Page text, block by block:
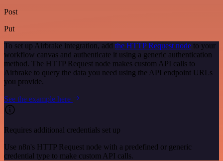
Post
Put
To set up Airbrake integration, add the HTTP Request node to your
workflow canvas and authenticate it using a generic authentication
method. The HTTP Request node makes custom API calls to
Airbrake to query the data you need using the API endpoint URLs
you provide.
See the example here
Requires additional credentials set up
Use n8n's HTTP Request node with a predefined or generic
credential type to make custom API calls.